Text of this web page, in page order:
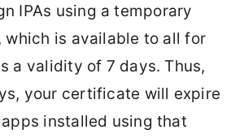
IPAs using a temporary
is available to all for
a validity of 7 days. Thus,
your certificate will expire
installed using that